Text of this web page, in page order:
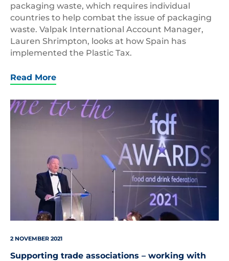
packaging waste, which requires individual
countries to help combat the issue of packaging
waste. Valpak International Account Manager,
Lauren Shrimpton, looks at how Spain has
implemented the Plastic Tax.
Read More
Ian
2 NOVEMBER 2021
Supporting trade associations – working with